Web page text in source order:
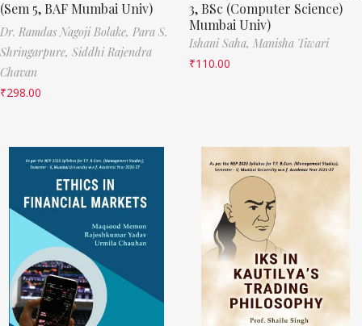
(Sem 5, BAF Mumbai Univ)
Dr. Ramdas Nagoji Bolake, Para S.
Shringarpure, Siddhi Rajendra
Chavan
₹298.00
3, BSc (Computer Science)
Mumbai Univ)
Ishani Saha, Manisha Tiwari
₹110.00